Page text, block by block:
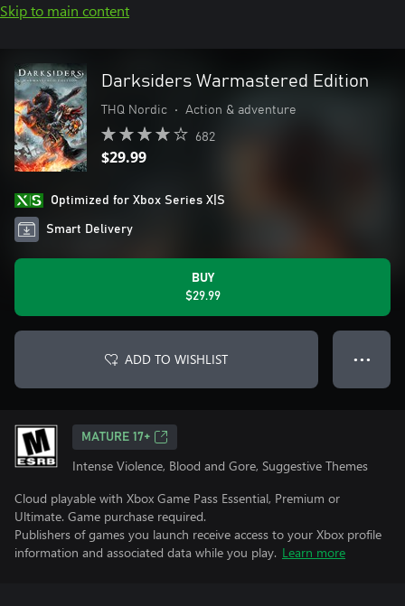
Skip to main content
Darksiders Warmastered Edition
THQ Nordic • Action & adventure
682
$29.99
Optimized for Xbox Series X|S
Smart Delivery
BUY
$29.99
ADD TO WISHLIST ● ● ●
MATURE 17+
Intense Violence, Blood and Gore, Suggestive Themes
Cloud playable with Xbox Game Pass Essential, Premium or
Ultimate. Game purchase required.
Publishers of games you launch receive access to your Xbox profile
information and associated data while you play. Learn more